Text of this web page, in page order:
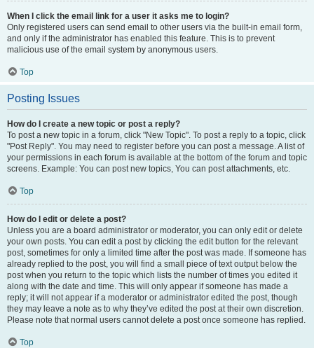
When I click the email link for a user it asks me to login?
Only registered users can send email to other users via the built-in email form,
and only if the administrator has enabled this feature. This is to prevent
malicious use of the email system by anonymous users.
Top
Posting Issues
How do I create a new topic or post a reply?
To post a new topic in a forum, click "New Topic". To post a reply to a topic, click
"Post Reply". You may need to register before you can post a message. A list of
your permissions in each forum is available at the bottom of the forum and topic
screens. Example: You can post new topics, You can post attachments, etc.
Top
How do I edit or delete a post?
Unless you are a board administrator or moderator, you can only edit or delete
your own posts. You can edit a post by clicking the edit button for the relevant
post, sometimes for only a limited time after the post was made. If someone has
already replied to the post, you will find a small piece of text output below the
post when you return to the topic which lists the number of times you edited it
along with the date and time. This will only appear if someone has made a
reply; it will not appear if a moderator or administrator edited the post, though
they may leave a note as to why they’ve edited the post at their own discretion.
Please note that normal users cannot delete a post once someone has replied.
Top